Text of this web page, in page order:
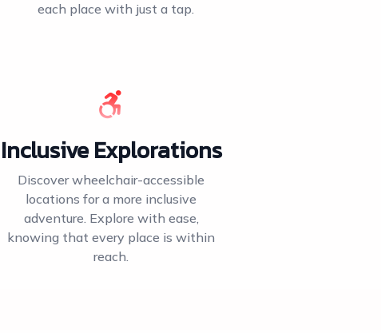
each place with just a tap.
Inclusive Explorations
Discover wheelchair-accessible
locations for a more inclusive
adventure. Explore with ease,
knowing that every place is within
reach.